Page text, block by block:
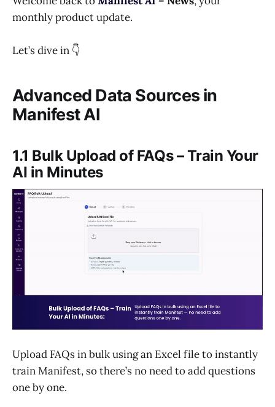
monthly product update.
Let’s dive in 👇
Advanced Data Sources in
Manifest AI
1.1 Bulk Upload of FAQs – Train Your
AI in Minutes
Upload FAQs in bulk using an Excel file to instantly
train Manifest, so there’s no need to add questions
one by one.